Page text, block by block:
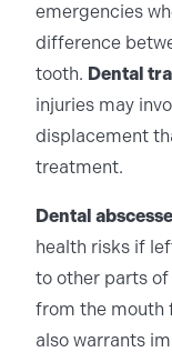
emergencies
difference
tooth. Dental
injuries may
displacement
treatment.
Dental
health risks if
to other parts of
from the mouth
also warrants